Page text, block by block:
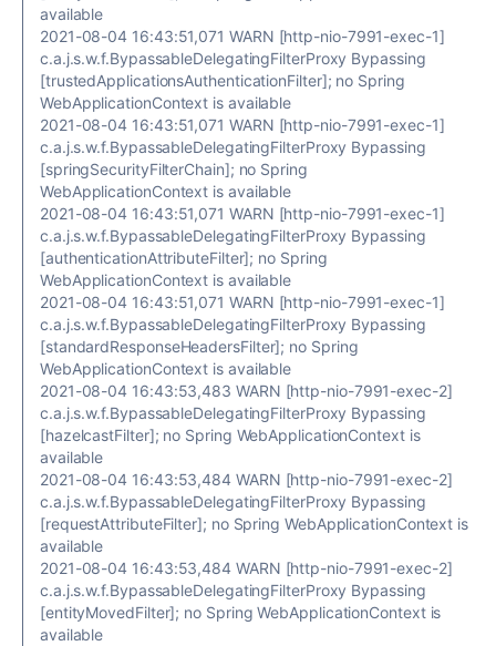
available
2021-08-04 16:43:51,071 WARN [http-nio-7991-exec-1]
c.a.j.s.w.f.BypassableDelegatingFilterProxy Bypassing
[trustedApplicationsAuthenticationFilter]; no Spring
WebApplicationContext is available
2021-08-04 16:43:51,071 WARN [http-nio-7991-exec-1]
c.a.j.s.w.f.BypassableDelegatingFilterProxy Bypassing
[springSecurityFilterChain]; no Spring
WebApplicationContext is available
2021-08-04 16:43:51,071 WARN [http-nio-7991-exec-1]
c.a.j.s.w.f.BypassableDelegatingFilterProxy Bypassing
[authenticationAttributeFilter]; no Spring
WebApplicationContext is available
2021-08-04 16:43:51,071 WARN [http-nio-7991-exec-1]
c.a.j.s.w.f.BypassableDelegatingFilterProxy Bypassing
[standardResponseHeadersFilter]; no Spring
WebApplicationContext is available
2021-08-04 16:43:53,483 WARN [http-nio-7991-exec-2]
c.a.j.s.w.f.BypassableDelegatingFilterProxy Bypassing
[hazelcastFilter]; no Spring WebApplicationContext is
available
2021-08-04 16:43:53,484 WARN [http-nio-7991-exec-2]
c.a.j.s.w.f.BypassableDelegatingFilterProxy Bypassing
[requestAttributeFilter]; no Spring WebApplicationContext is
available
2021-08-04 16:43:53,484 WARN [http-nio-7991-exec-2]
c.a.j.s.w.f.BypassableDelegatingFilterProxy Bypassing
[entityMovedFilter]; no Spring WebApplicationContext is
available